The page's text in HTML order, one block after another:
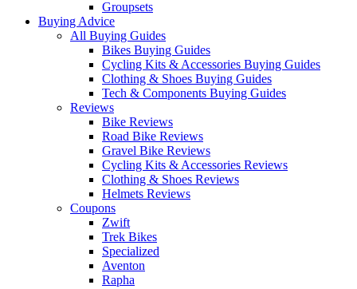
Groupsets
Buying Advice
All Buying Guides
Bikes Buying Guides
Cycling Kits & Accessories Buying Guides
Clothing & Shoes Buying Guides
Tech & Components Buying Guides
Reviews
Bike Reviews
Road Bike Reviews
Gravel Bike Reviews
Cycling Kits & Accessories Reviews
Clothing & Shoes Reviews
Helmets Reviews
Coupons
Zwift
Trek Bikes
Specialized
Aventon
Rapha